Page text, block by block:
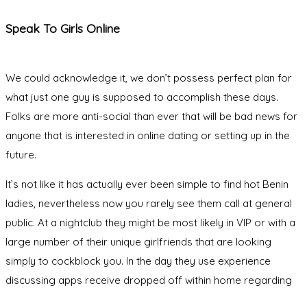
Speak To Girls Online
We could acknowledge it, we don’t possess perfect plan for
what just one guy is supposed to accomplish these days.
Folks are more anti-social than ever that will be bad news for
anyone that is interested in online dating or setting up in the
future.
It’s not like it has actually ever been simple to find hot Benin
ladies, nevertheless now you rarely see them call at general
public. At a nightclub they might be most likely in VIP or with a
large number of their unique girlfriends that are looking
simply to cockblock you. In the day they use experience
discussing apps receive dropped off within home regarding